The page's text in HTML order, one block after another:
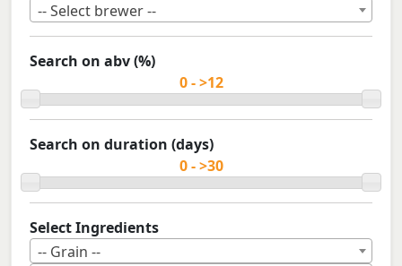
-- Select brewer --
Search on abv (%)
Search on duration (days)
Select Ingredients
-- Grain --